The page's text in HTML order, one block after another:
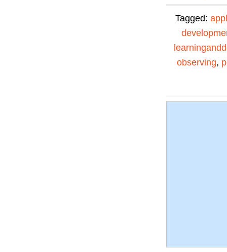
Tagged:
observing,